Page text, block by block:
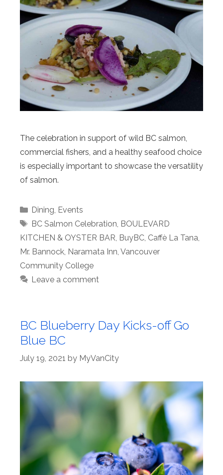
The celebration in support of wild BC salmon,
commercial fishers, and a healthy seafood choice
is especially important to showcase the versatility
of salmon.
Categories
Dining, Events
Tags
BC Salmon Celebration, BOULEVARD
KITCHEN & OYSTER BAR, BuyBC, Caffè La Tana,
Mr. Bannock, Naramata Inn, Vancouver
Community College
Leave a comment
BC Blueberry Day Kicks-off Go
Blue BC
July 19, 2021 by MyVanCity